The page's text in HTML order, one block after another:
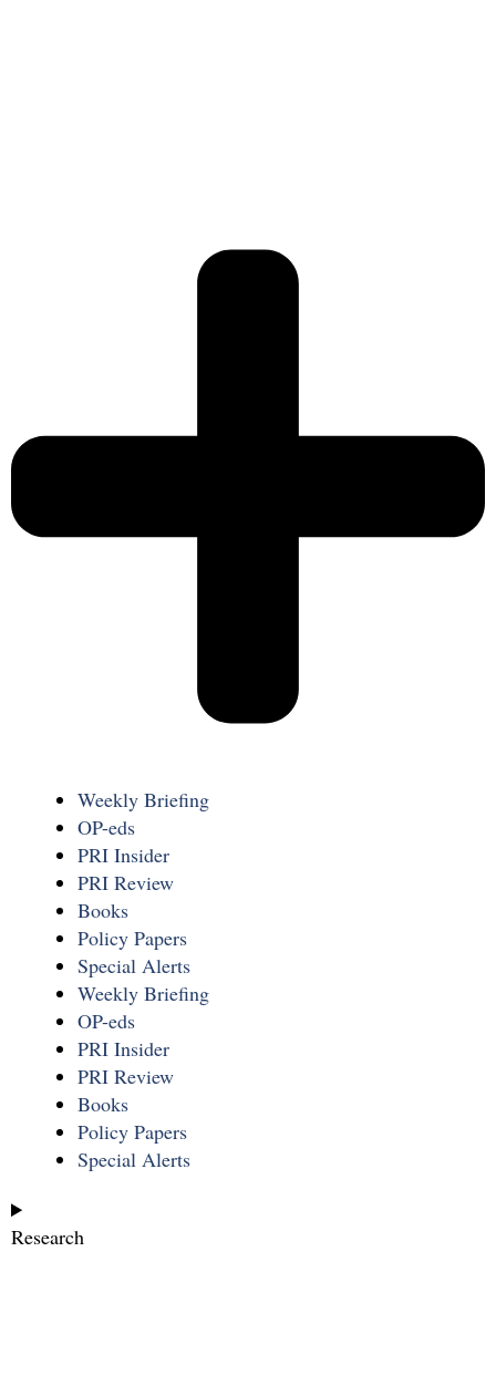
Weekly Briefing
OP-eds
PRI Insider
PRI Review
Books
Policy Papers
Special Alerts
Weekly Briefing
OP-eds
PRI Insider
PRI Review
Books
Policy Papers
Special Alerts
Research